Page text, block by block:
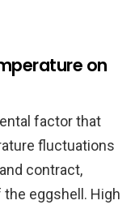
on
factor that
fluctuations
contract,
eggshell. High